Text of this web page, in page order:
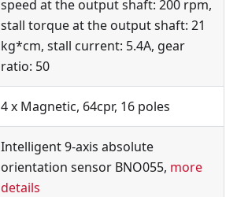
speed at the output shaft: 200 rpm,
stall torque at the output shaft: 21
kg*cm, stall current: 5.4A, gear
ratio: 50
4 x Magnetic, 64cpr, 16 poles
Intelligent 9-axis absolute
orientation sensor BNO055, more
details